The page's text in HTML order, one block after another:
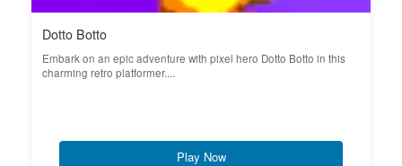
Dotto Botto
Embark on an epic adventure with pixel hero Dotto Botto in this
charming retro platformer....
Play Now